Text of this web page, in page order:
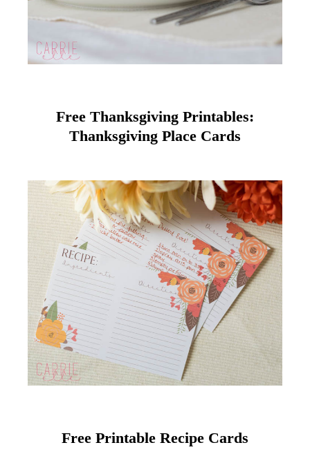
Free Thanksgiving Printables:
Thanksgiving Place Cards
Free Printable Recipe Cards